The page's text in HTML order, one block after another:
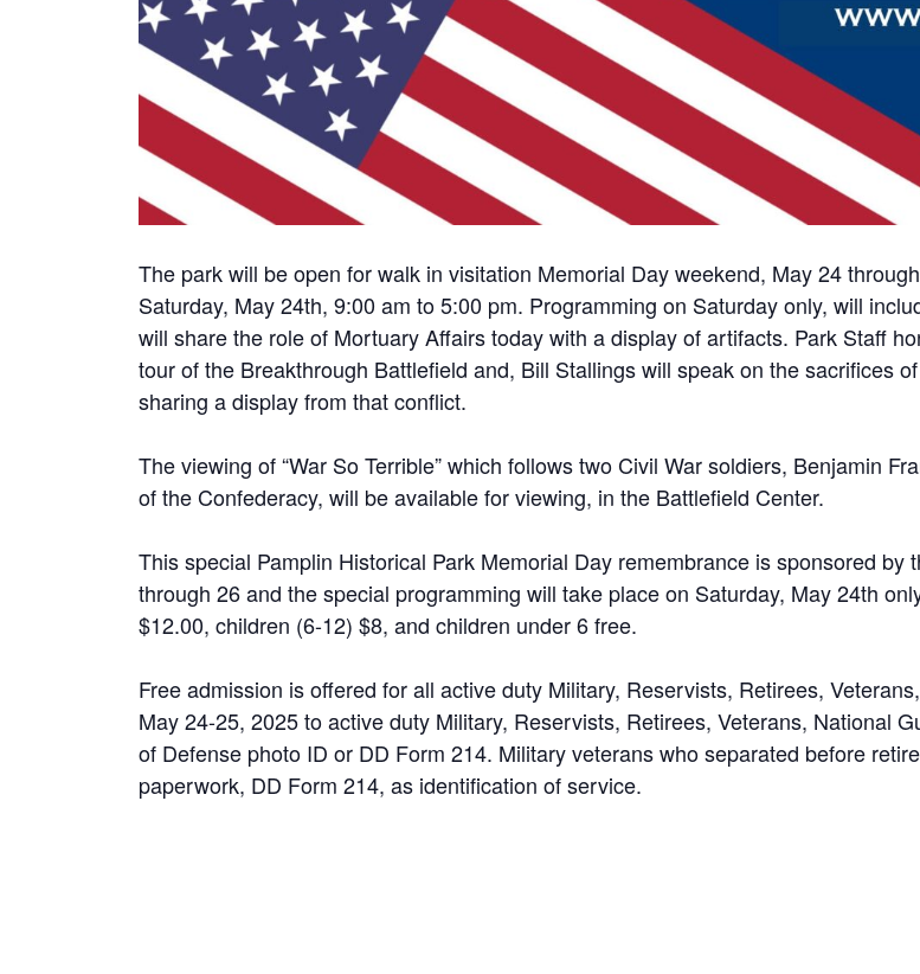
The park will be open for walk in visitation Memorial Day weekend, May 24
Saturday, May 24th, 9:00 am to 5:00 pm. Programming on Saturday only, will
will share the role of Mortuary Affairs today with a display of artifacts. Park Staff
tour of the Breakthrough Battlefield and, Bill Stallings will speak on the sacrifices
sharing a display from that conflict.
The viewing of “War So Terrible” which follows two Civil War soldiers, Benjamin
of the Confederacy, will be available for viewing, in the Battlefield Center.
This special Pamplin Historical Park Memorial Day remembrance is sponsored
through 26 and the special programming will take place on Saturday, May 24th
$12.00, children (6-12) $8, and children under 6 free.
Free admission is offered for all active duty Military, Reservists, Retirees,
May 24-25, 2025 to active duty Military, Reservists, Retirees, Veterans, National
of Defense photo ID or DD Form 214. Military veterans who separated before
paperwork, DD Form 214, as identification of service.